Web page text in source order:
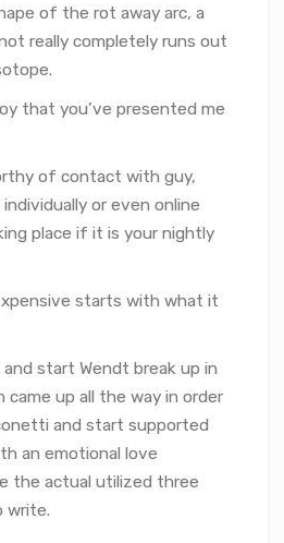
of the rot away arc, a
really completely runs out
that you’ve presented me
of contact with guy,
or even online
place if it is your nightly
starts with what it
start Wendt break up in
came up all the way in order
and start supported
an emotional love
the actual utilized three
write.